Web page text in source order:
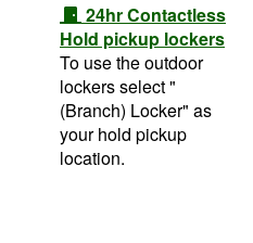
24hr Contactless
Hold pickup lockers
To use the outdoor
lockers select "
(Branch) Locker" as
your hold pickup
location.